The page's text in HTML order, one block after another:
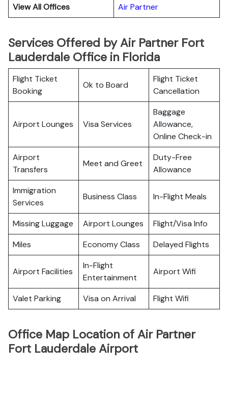
View All Offices
Air Partner
Services Offered by Air Partner Fort
Lauderdale Office in Florida
Flight Ticket
Booking
Ok to Board
Flight Ticket
Cancellation
Airport Lounges Visa Services
Baggage
Allowance,
Online Check-in
Airport
Transfers
Meet and Greet
Duty-Free
Allowance
Immigration
Services
Business Class In-Flight Meals
Missing Luggage Airport Lounges
Flight/Visa Info
Miles
Economy Class Delayed Flights
Airport Facilities
In-Flight
Entertainment
Airport Wifi
Valet Parking Visa on Arrival Flight Wifi
Office Map Location of Air Partner
Fort Lauderdale Airport